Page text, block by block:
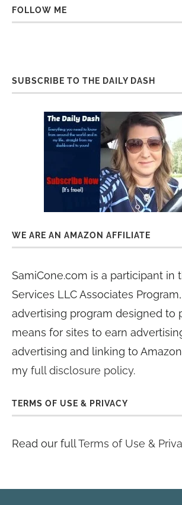
FOLLOW ME
SUBSCRIBE TO THE DAILY DASH
WE ARE AN AMAZON AFFILIATE
SamiCone.com is a participant in
Services LLC Associates
advertising program designed to
means for sites to earn
advertising and linking to
my full disclosure policy.
TERMS OF USE & PRIVACY
Read our fullTerms of Use &